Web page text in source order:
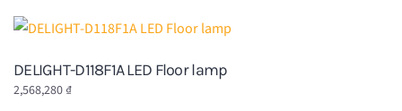
DELIGHT-D118F1A LED Floor lamp
2,568,280 ₫